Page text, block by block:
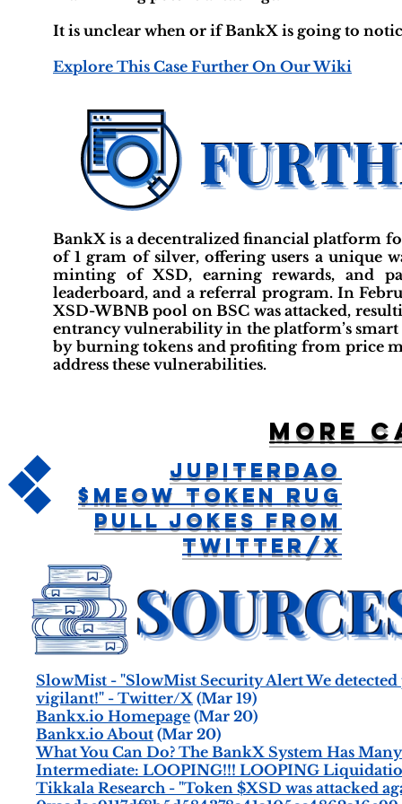
It is unclear when or if BankX is going to
Explore This Case Further On Our Wiki
BankX is a decentralized financial platform
of 1 gram of silver, offering users a unique
minting of XSD, earning rewards, and
leaderboard, and a referral program. In
XSD-WBNB pool on BSC was attacked,
entrancy vulnerability in the platform’s
by burning tokens and profiting from price
address these vulnerabilities.
SlowMist - "SlowMist Security Alert We
vigilant!" - Twitter/X (Mar 19)
Bankx.io Homepage (Mar 20)
Bankx.io About (Mar 20)
What You Can Do? The BankX System Has
Intermediate: LOOPING!!! LOOPING
Tikkala Research - "Token $XSD was attacked
More
JupiterDAO
$MEOW Token Rug
Pull Jokes From
Twitter/X